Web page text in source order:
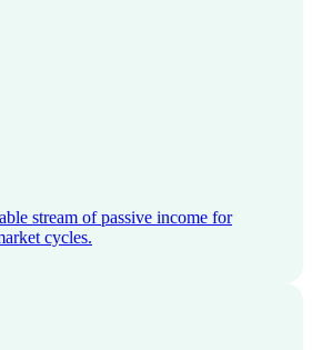
stream of passive income for
cycles.